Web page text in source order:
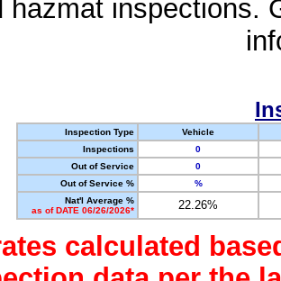
hazmat inspections.
Inspection Type
Vehicle
Inspections
0
Out of Service
0
Out of Service %
%
Nat'l Average %
as of DATE 06/26/2026*
22.26%
calculated